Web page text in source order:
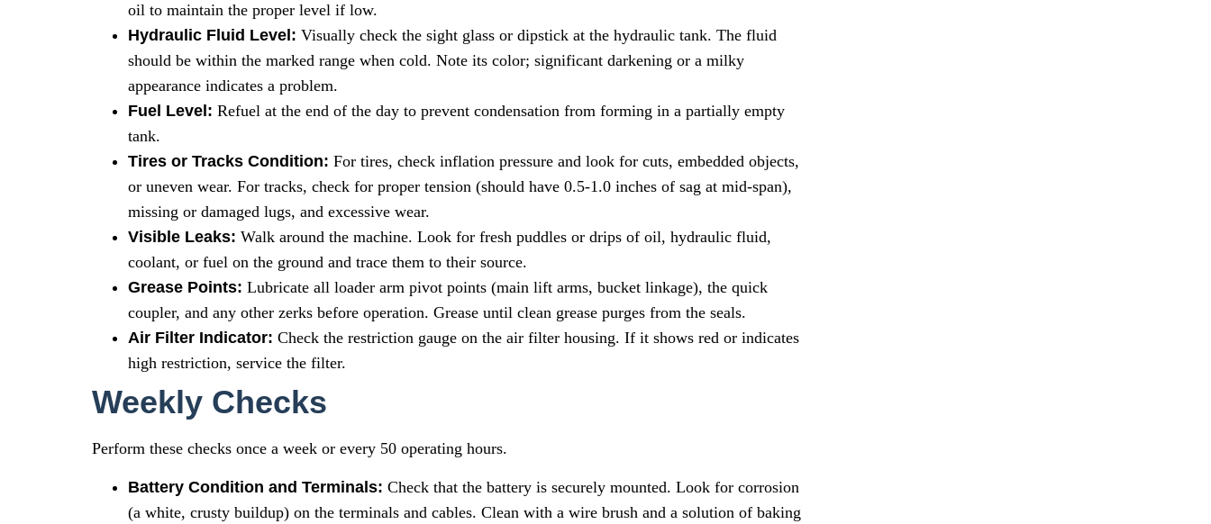
oil to maintain the proper level if low.
Hydraulic Fluid Level: Visually check the sight glass or dipstick at the hydraulic tank. The fluid
should be within the marked range when cold. Note its color; significant darkening or a milky
appearance indicates a problem.
Fuel Level: Refuel at the end of the day to prevent condensation from forming in a partially empty
tank.
Tires or Tracks Condition: For tires, check inflation pressure and look for cuts, embedded objects,
or uneven wear. For tracks, check for proper tension (should have 0.5-1.0 inches of sag at mid-span),
missing or damaged lugs, and excessive wear.
Visible Leaks: Walk around the machine. Look for fresh puddles or drips of oil, hydraulic fluid,
coolant, or fuel on the ground and trace them to their source.
Grease Points: Lubricate all loader arm pivot points (main lift arms, bucket linkage), the quick
coupler, and any other zerks before operation. Grease until clean grease purges from the seals.
Air Filter Indicator: Check the restriction gauge on the air filter housing. If it shows red or indicates
high restriction, service the filter.
Weekly Checks
Perform these checks once a week or every 50 operating hours.
Battery Condition and Terminals: Check that the battery is securely mounted. Look for corrosion
(a white, crusty buildup) on the terminals and cables. Clean with a wire brush and a solution of baking